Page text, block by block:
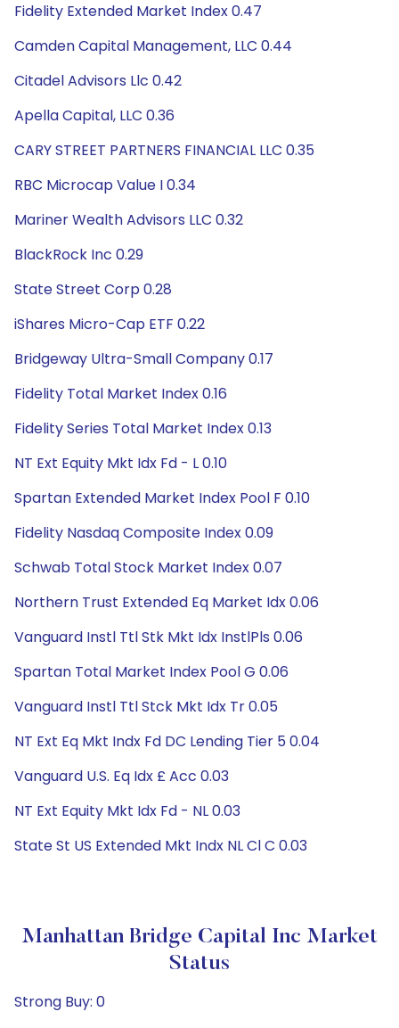
Fidelity Extended Market Index 0.47
Camden Capital Management, LLC 0.44
Citadel Advisors Llc 0.42
Apella Capital, LLC 0.36
CARY STREET PARTNERS FINANCIAL LLC 0.35
RBC Microcap Value I 0.34
Mariner Wealth Advisors LLC 0.32
BlackRock Inc 0.29
State Street Corp 0.28
iShares Micro-Cap ETF 0.22
Bridgeway Ultra-Small Company 0.17
Fidelity Total Market Index 0.16
Fidelity Series Total Market Index 0.13
NT Ext Equity Mkt Idx Fd - L 0.10
Spartan Extended Market Index Pool F 0.10
Fidelity Nasdaq Composite Index 0.09
Schwab Total Stock Market Index 0.07
Northern Trust Extended Eq Market Idx 0.06
Vanguard Instl Ttl Stk Mkt Idx InstlPls 0.06
Spartan Total Market Index Pool G 0.06
Vanguard Instl Ttl Stck Mkt Idx Tr 0.05
NT Ext Eq Mkt Indx Fd DC Lending Tier 5 0.04
Vanguard U.S. Eq Idx £ Acc 0.03
NT Ext Equity Mkt Idx Fd - NL 0.03
State St US Extended Mkt Indx NL Cl C 0.03
Manhattan Bridge Capital Inc Market
Status
Strong Buy: 0